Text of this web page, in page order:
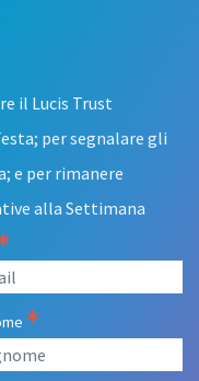
il Lucis Trust
per segnalare gli
e per rimanere
alla Settimana